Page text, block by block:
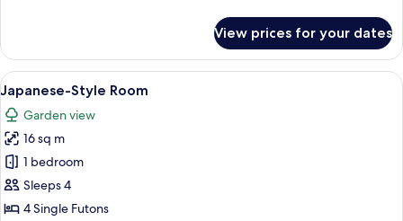
style
Room
View prices for your dates
View
all
photos
for
Japanese-
Style
Room
A traditional Japanese room with
5
Japanese-Style Room
Garden view
16 sq m
1 bedroom
Sleeps 4
4 Single Futons